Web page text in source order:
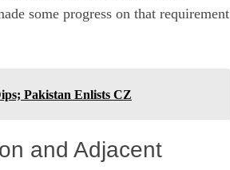
some progress on that requirement
Pakistan Enlists CZ
and Adjacent